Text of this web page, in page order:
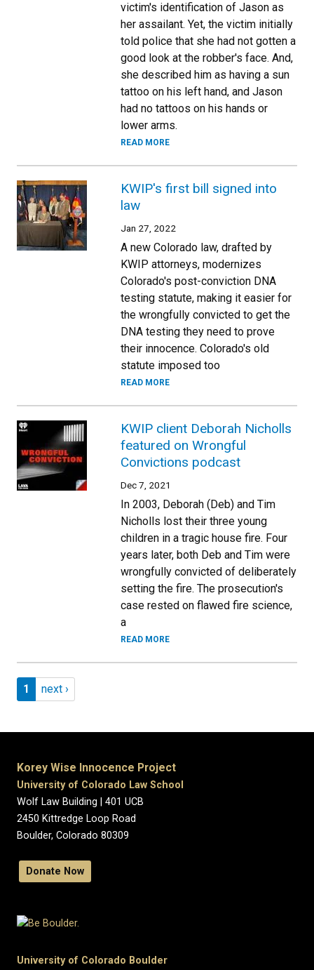
victim's identification of Jason as
her assailant. Yet, the victim initially
told police that she had not gotten a
good look at the robber's face. And,
she described him as having a sun
tattoo on his left hand, and Jason
had no tattoos on his hands or
lower arms.
READ MORE
KWIP's first bill signed into
law
Jan 27, 2022
A new Colorado law, drafted by
KWIP attorneys, modernizes
Colorado's post-conviction DNA
testing statute, making it easier for
the wrongfully convicted to get the
DNA testing they need to prove
their innocence. Colorado's old
statute imposed too
READ MORE
KWIP client Deborah Nicholls
featured on Wrongful
Convictions podcast
Dec 7, 2021
In 2003, Deborah (Deb) and Tim
Nicholls lost their three young
children in a tragic house fire. Four
years later, both Deb and Tim were
wrongfully convicted of deliberately
setting the fire. The prosecution's
case rested on flawed fire science,
a
READ MORE
Pagination
Page 1
1 Next page
next ›
Korey Wise Innocence Project
University of Colorado Law School
Wolf Law Building | 401 UCB
2450 Kittredge Loop Road
Boulder, Colorado 80309
Donate Now
University of Colorado Boulder